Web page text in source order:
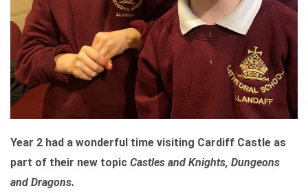
Year 2 had a wonderful time visiting Cardiff Castle as
part of their new topic Castles and Knights, Dungeons
and Dragons.